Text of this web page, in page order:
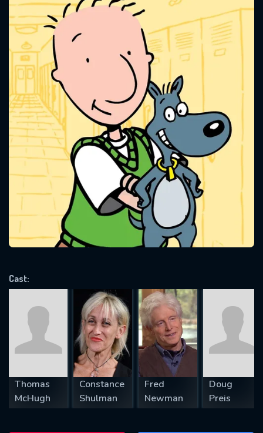
Cast:
Thomas
McHugh
Constance
Shulman
Fred
Newman
Doug
Preis
Message successfully sent. We
will take a look.
CONTACT US
Please fill all fields.
SUBJECT IS REQUIRED
REQUIRED MINIMUM 5 SYMBOLS